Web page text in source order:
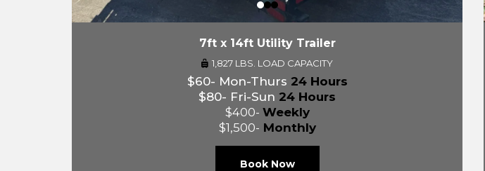
7ft x 14ft Utility Trailer
1,827 LBS. LOAD CAPACITY
$60- Mon-Thurs 24 Hours
$80- Fri-Sun 24 Hours
$400- Weekly
$1,500- Monthly
Book Now